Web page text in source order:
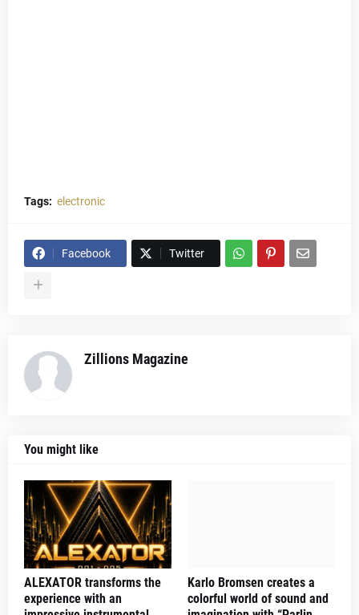
Tags: electronic
Facebook Twitter
Zillions Magazine
You might like
ALEXATOR transforms the
experience with an
Karlo Bromsen creates a
colorful world of sound and